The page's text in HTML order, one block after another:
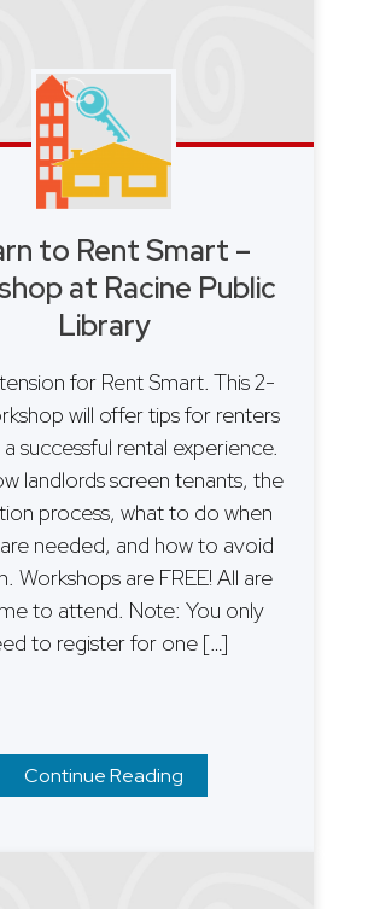
to Rent Smart –
at Racine Public
Library
for Rent Smart. This 2-
will offer tips for renters
successful rental experience.
landlords screen tenants, the
process, what to do when
needed, and how to avoid
Workshops are FREE! All are
to attend. Note: You only
to register for one […]
Continue Reading